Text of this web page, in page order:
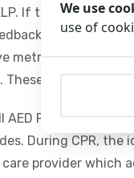
If the AED is
on the depth
metronome
These features
AED Plus comes
During CPR, the
provider which
We use
use of